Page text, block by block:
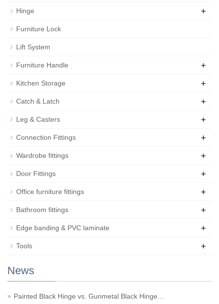
Hinge +
Furniture Lock
Lift System
Furniture Handle +
Kitchen Storage +
Catch & Latch +
Leg & Casters +
Connection Fittings +
Wardrobe fittings +
Door Fittings +
Office furniture fittings +
Bathroom fittings +
Edge banding & PVC laminate +
Tools +
News
Painted Black Hinge vs. Gunmetal Black Hinge…